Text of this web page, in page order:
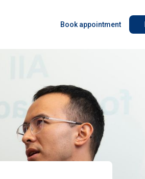
Book appointment